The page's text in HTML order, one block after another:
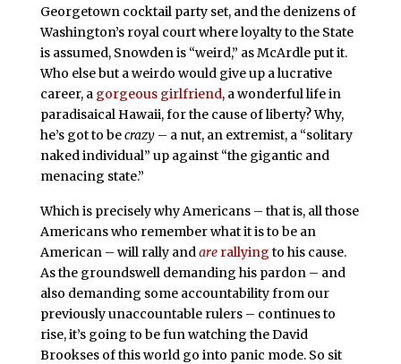
Georgetown cocktail party set, and the denizens of
Washington’s royal court where loyalty to the State
is assumed, Snowden is “weird,” as McArdle put it.
Who else but a weirdo would give up a lucrative
career, a gorgeous girlfriend, a wonderful life in
paradisaical Hawaii, for the cause of liberty? Why,
he’s got to becrazy– a nut, an extremist, a “solitary
naked individual” up against “the gigantic and
menacing state.”
Which is precisely why Americans – that is, all those
Americans who remember what it is to be an
American – will rally andare rallying to his cause.
As the groundswell demanding his pardon – and
also demanding some accountability from our
previously unaccountable rulers – continues to
rise, it’s going to be fun watching the David
Brookses of this world go into panic mode. So sit